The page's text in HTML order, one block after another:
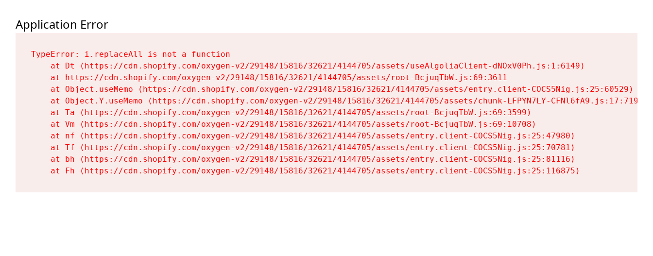
Application Error
TypeError: i.replaceAll is not a function
    at Dt (https://cdn.shopify.com/oxygen-v2/29148/15816/32621/4144705/assets/useAlgoliaClient-dNOxV0Ph.js:1:6149)
    at https://cdn.shopify.com/oxygen-v2/29148/15816/32621/4144705/assets/root-BcjuqTbW.js:69:3611
    at Object.useMemo (https://cdn.shopify.com/oxygen-v2/29148/15816/32621/4144705/assets/entry.client-COCS5Nig.js:25:60529)
    at Object.Y.useMemo (https://cdn.shopify.com/oxygen-v2/29148/15816/32621/4144705/assets/chunk-LFPYN7LY-CFNl6fA9.js:17:7197)
    at Ta (https://cdn.shopify.com/oxygen-v2/29148/15816/32621/4144705/assets/root-BcjuqTbW.js:69:3599)
    at Vm (https://cdn.shopify.com/oxygen-v2/29148/15816/32621/4144705/assets/root-BcjuqTbW.js:69:10708)
    at nf (https://cdn.shopify.com/oxygen-v2/29148/15816/32621/4144705/assets/entry.client-COCS5Nig.js:25:47980)
    at Tf (https://cdn.shopify.com/oxygen-v2/29148/15816/32621/4144705/assets/entry.client-COCS5Nig.js:25:70781)
    at bh (https://cdn.shopify.com/oxygen-v2/29148/15816/32621/4144705/assets/entry.client-COCS5Nig.js:25:81116)
    at Fh (https://cdn.shopify.com/oxygen-v2/29148/15816/32621/4144705/assets/entry.client-COCS5Nig.js:25:116875)